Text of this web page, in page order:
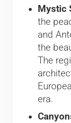
Mystic
the
and
the
The
era.